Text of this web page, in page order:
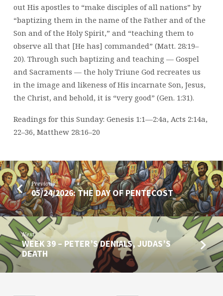
out His apostles to “make disciples of all nations” by
“baptizing them in the name of the Father and of the
Son and of the Holy Spirit,” and “teaching them to
observe all that [He has] commanded” (Matt. 28:19–
20). Through such baptizing and teaching — Gospel
and Sacraments — the holy Triune God recreates us
in the image and likeness of His incarnate Son, Jesus,
the Christ, and behold, it is “very good” (Gen. 1:31).
Readings for this Sunday: Genesis 1:1—2:4a, Acts 2:14a,
22–36, Matthew 28:16–20
Previous
05/24/2026: THE DAY OF PENTECOST
Next
WEEK 39 – PETER’S DENIALS, JUDAS’S
DEATH